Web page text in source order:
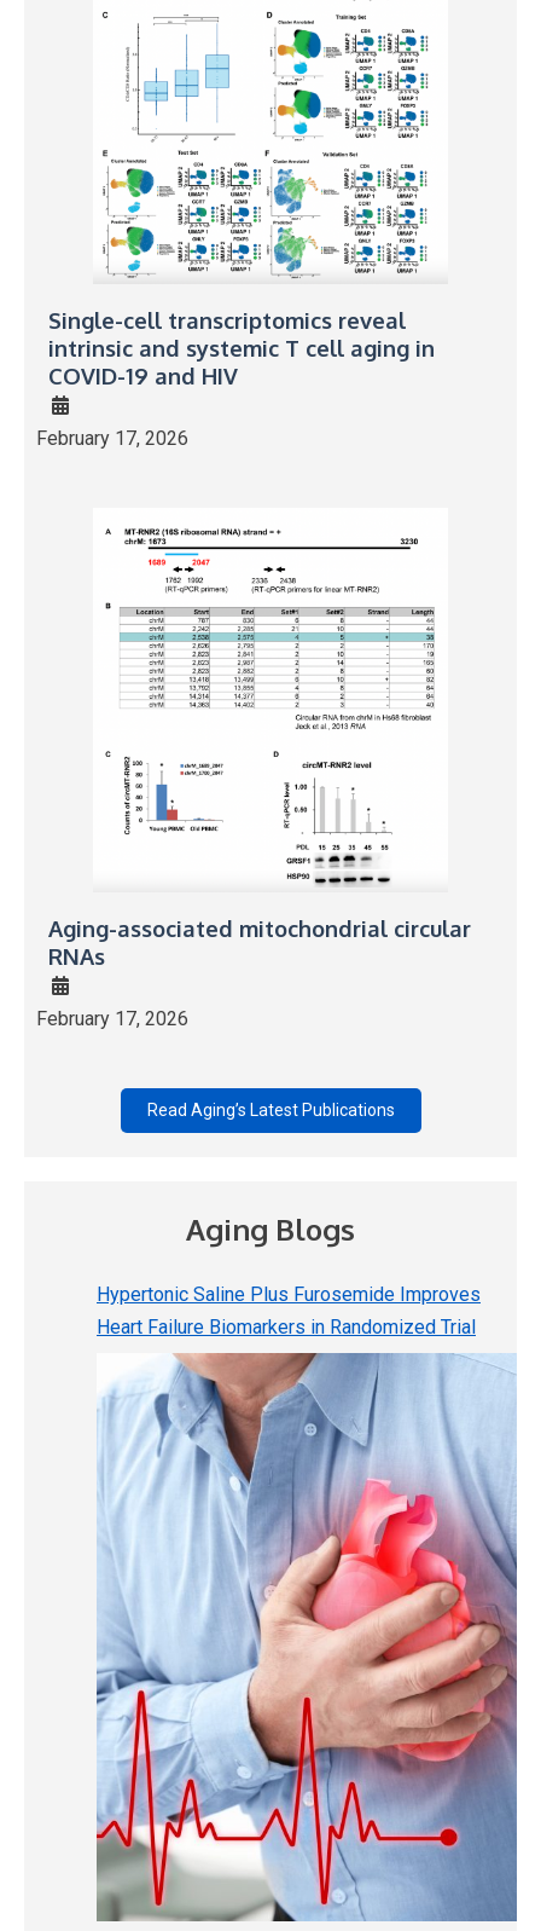
Single-cell transcriptomics reveal
intrinsic and systemic T cell aging in
COVID-19 and HIV
February 17, 2026
Aging-associated mitochondrial circular
RNAs
February 17, 2026
Read Aging’s Latest Publications
Aging Blogs
Hypertonic Saline Plus Furosemide Improves
Heart Failure Biomarkers in Randomized Trial